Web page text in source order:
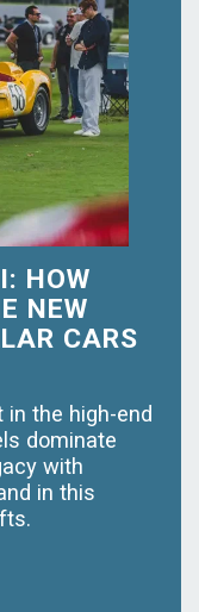
HOW
NEW
CARS
the high-end
dominate
with
in this